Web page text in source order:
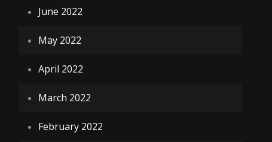
June 2022
May 2022
April 2022
March 2022
February 2022